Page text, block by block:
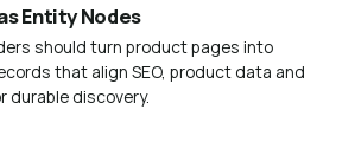
Entity Nodes
should turn product pages into
that align SEO, product data and
durable discovery.